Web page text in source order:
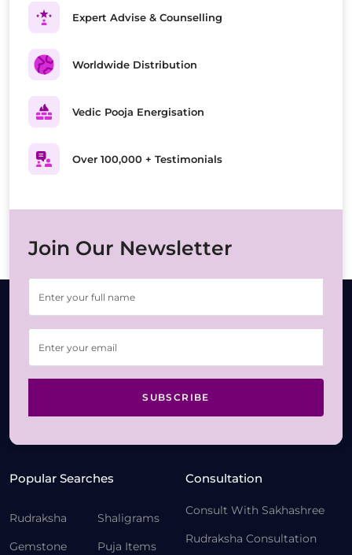
Expert Advise & Counselling
Worldwide Distribution
Vedic Pooja Energisation
Over 100,000 + Testimonials
Join Our Newsletter
SUBSCRIBE
Popular Searches
Rudraksha
Gemstone
Shaligrams
Puja Items
Consultation
Consult With Sakhashree
Rudraksha Consultation